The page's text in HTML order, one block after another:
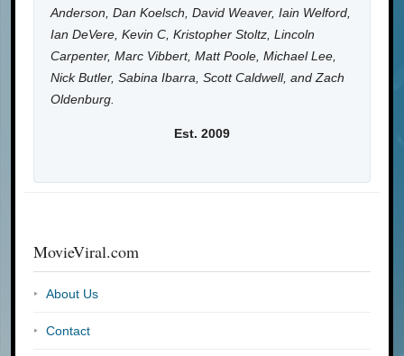
Anderson, Dan Koelsch, David Weaver, Iain Welford,
Ian DeVere, Kevin C, Kristopher Stoltz, Lincoln
Carpenter, Marc Vibbert, Matt Poole, Michael Lee,
Nick Butler, Sabina Ibarra, Scott Caldwell, and Zach
Oldenburg.
Est. 2009
MovieViral.com
About Us
Contact